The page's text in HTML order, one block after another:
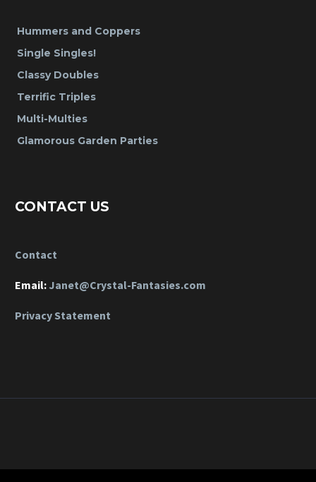
Hummers and Coppers
Single Singles!
Classy Doubles
Terrific Triples
Multi-Multies
Glamorous Garden Parties
CONTACT US
Contact
Email: Janet@Crystal-Fantasies.com
Privacy Statement